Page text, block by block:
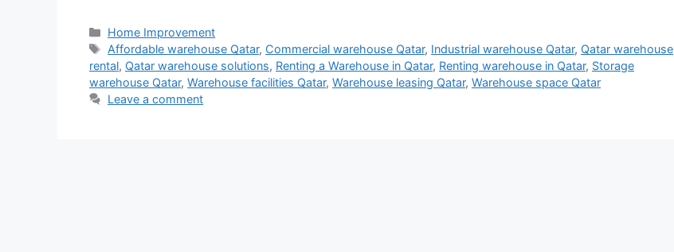
Categories
Home Improvement
Tags
Affordable warehouse Qatar, Commercial warehouse Qatar, Industrial warehouse Qatar, Qatar warehouse
rental, Qatar warehouse solutions, Renting a Warehouse in Qatar, Renting warehouse in Qatar, Storage
warehouse Qatar, Warehouse facilities Qatar, Warehouse leasing Qatar, Warehouse space Qatar
Leave a comment